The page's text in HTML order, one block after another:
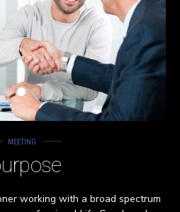
MEETING
working with a broad spectrum